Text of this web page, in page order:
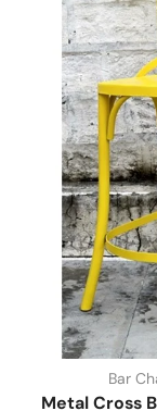
Bar
Metal Cross